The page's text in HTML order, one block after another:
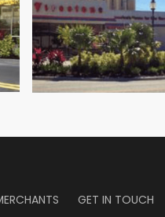
GET IN TOUCH